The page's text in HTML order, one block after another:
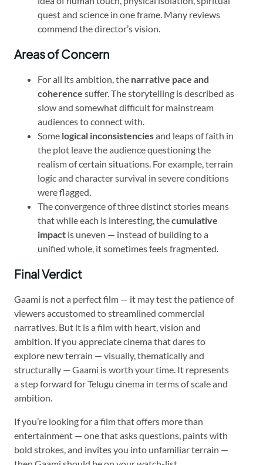
quest and science in one frame. Many reviews
commend the director’s vision.
Areas of Concern
For all its ambition, the narrative pace and
coherence suffer. The storytelling is described as
slow and somewhat difficult for mainstream
audiences to connect with.
Some logical inconsistenciesand leaps of faith in
the plot leave the audience questioning the
realism of certain situations. For example, terrain
logic and character survival in severe conditions
were flagged.
The convergence of three distinct stories means
that while each is interesting, thecumulative
impact is uneven — instead of building to a
unified whole, it sometimes feels fragmented.
Final Verdict
Gaami is not a perfect film — it may test the patience of
viewers accustomed to streamlined commercial
narratives. But it is a film with heart, vision and
ambition. If you appreciate cinema that dares to
explore new terrain — visually, thematically and
structurally — Gaami is worth your time. It represents
a step forward for Telugu cinema in terms of scale and
ambition.
If you’re looking for a film that offers more than
entertainment — one that asks questions, paints with
bold strokes, and invites you into unfamiliar terrain —